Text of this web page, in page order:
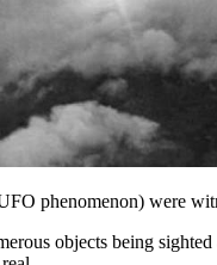
phenomenon) were
objects being